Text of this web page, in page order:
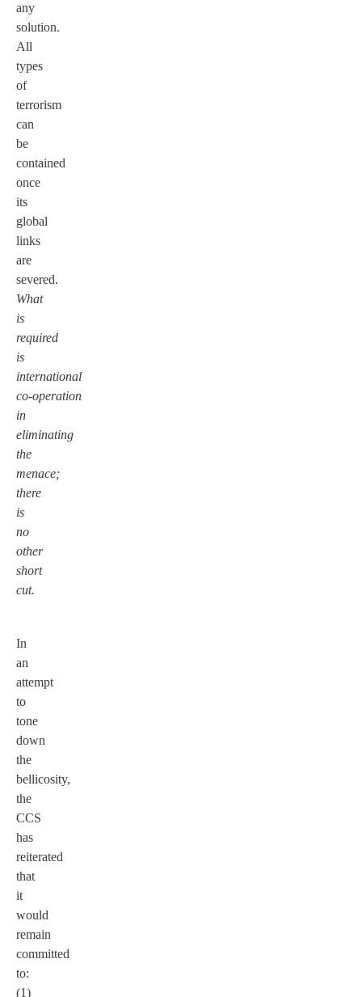
any
solution.
All
types
of
terrorism
can
be
contained
once
its
global
links
are
severed.
What
is
required
is
international
co-operation
in
eliminating
the
menace;
there
is
no
other
short
cut.
In
an
attempt
to
tone
down
the
bellicosity,
the
CCS
has
reiterated
that
it
would
remain
committed
to:
(1)